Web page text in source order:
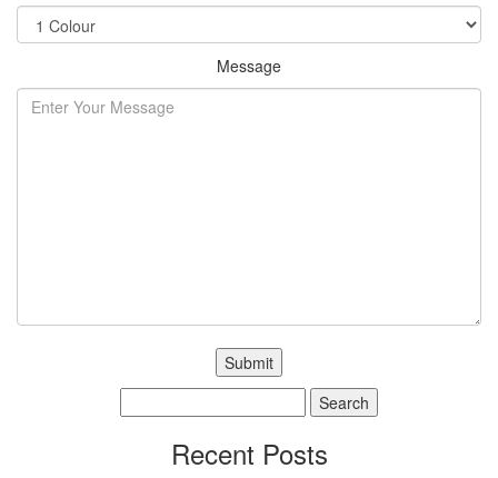
Message
for:
Recent Posts